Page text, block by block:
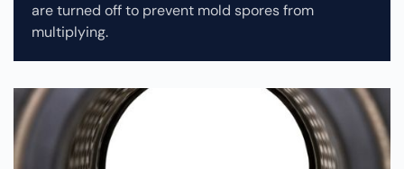
are turned off to prevent mold spores from
multiplying.